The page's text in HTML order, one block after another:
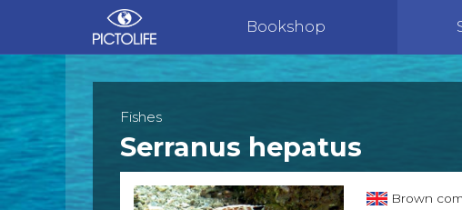
Bookshop
Fishes
Serranus hepatus
Brown